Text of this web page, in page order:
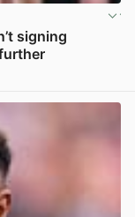
signing